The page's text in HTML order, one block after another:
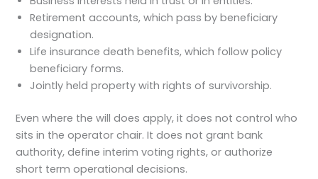
Retirement accounts, which pass by beneficiary
designation.
Life insurance death benefits, which follow policy
beneficiary forms.
Jointly held property with rights of survivorship.
Even where the will does apply, it does not control who
sits in the operator chair. It does not grant bank
authority, define interim voting rights, or authorize
short term operational decisions.